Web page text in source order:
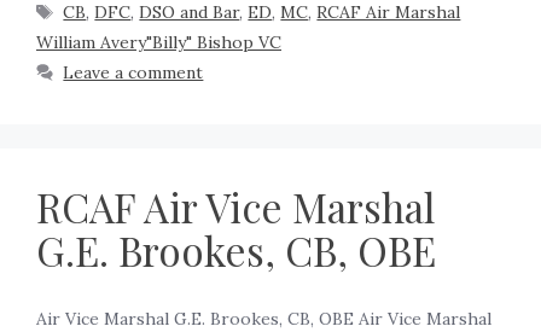
CB,DFC,DSO and Bar,ED,MC,RCAF Air Marshal
William Avery"Billy" Bishop VC
Leave a comment
RCAF Air Vice Marshal
G.E. Brookes, CB, OBE
Air Vice Marshal G.E. Brookes, CB, OBE Air Vice Marshal